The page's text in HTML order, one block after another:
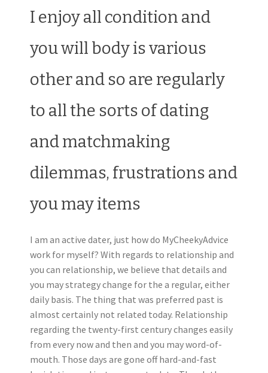
I enjoy all condition and
you will body is various
other and so are regularly
to all the sorts of dating
and matchmaking
dilemmas, frustrations and
you may items
I am an active dater, just how do MyCheekyAdvice
work for myself? With regards to relationship and
you can relationship, we believe that details and
you may strategy change for the a regular, either
daily basis. The thing that was preferred past is
almost certainly not related today. Relationship
regarding the twenty-first century changes easily
from every now and then and you may word-of-
mouth. Those days are gone off hard-and-fast